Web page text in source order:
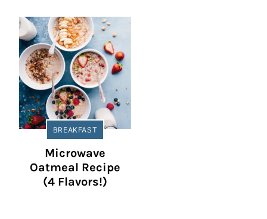
BREAKFAST
Microwave
Oatmeal Recipe
(4 Flavors!)